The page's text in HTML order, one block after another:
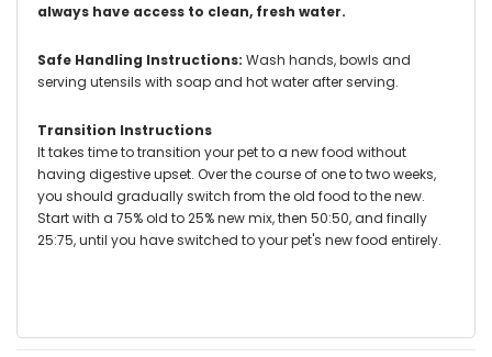
always have access to clean, fresh water.
Safe Handling Instructions: Wash hands, bowls and
serving utensils with soap and hot water after serving.
Transition Instructions
It takes time to transition your pet to a new food without
having digestive upset. Over the course of one to two weeks,
you should gradually switch from the old food to the new.
Start with a 75% old to 25% new mix, then 50:50, and finally
25:75, until you have switched to your pet's new food entirely.